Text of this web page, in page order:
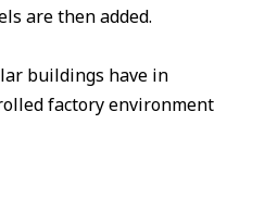
are then added.
buildings have in
factory environment